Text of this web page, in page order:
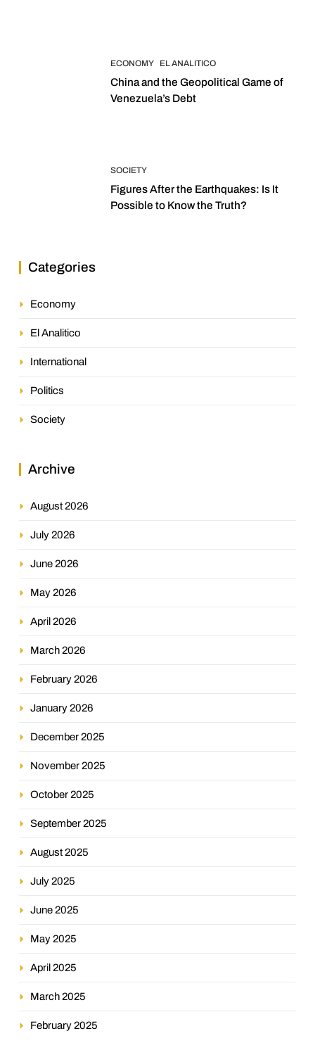
ECONOMY EL ANALITICO
China and the Geopolitical Game of
Venezuela’s Debt
SOCIETY
Figures After the Earthquakes: Is It
Possible to Know the Truth?
Categories
Economy
El Analitico
International
Politics
Society
Archive
August 2026
July 2026
June 2026
May 2026
April 2026
March 2026
February 2026
January 2026
December 2025
November 2025
October 2025
September 2025
August 2025
July 2025
June 2025
May 2025
April 2025
March 2025
February 2025